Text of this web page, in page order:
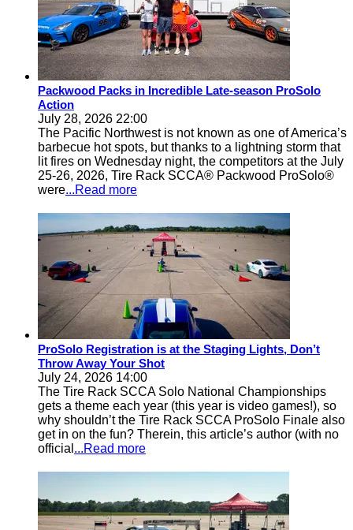
Packwood Packs in Incredible Late-season ProSolo
Action
July 28, 2026 22:00
The Pacific Northwest is not known as one of America’s
barbecue hot spots, but thanks to a lightning storm that
lit fires on Wednesday night, the competitors at the July
25-26, 2026, Tire Rack SCCA® Packwood ProSolo®
were...Read more
ProSolo Registration is at the Staging Lights, Don’t
Throw Away Your Shot
July 24, 2026 14:00
The Tire Rack SCCA Solo National Championships
gets a theme each year (this year is video games!), so
why shouldn’t the Tire Rack SCCA ProSolo Finale also
get in on the fun? Therein, this article’s author (with no
official ...Read more